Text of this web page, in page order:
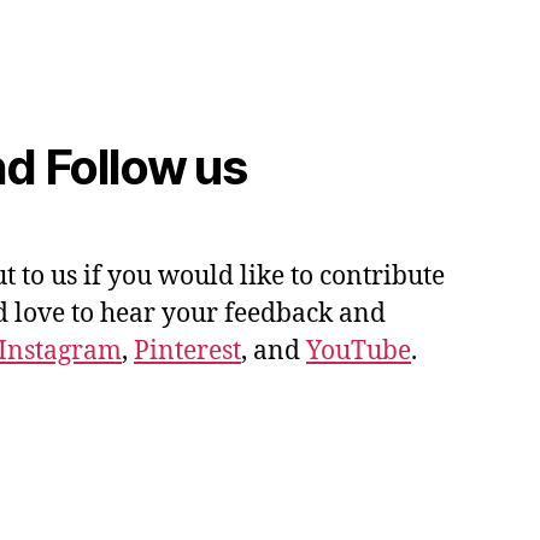
Follow us
to us if you would like to contribute
love to hear your feedback and
, Pinterest, andYouTube.